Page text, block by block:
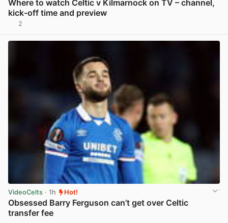
Where to watch Celtic v Kilmarnock on TV – channel,
kick-off time and preview
2
VideoCelts · 1h Hot!
Obsessed Barry Ferguson can’t get over Celtic
transfer fee